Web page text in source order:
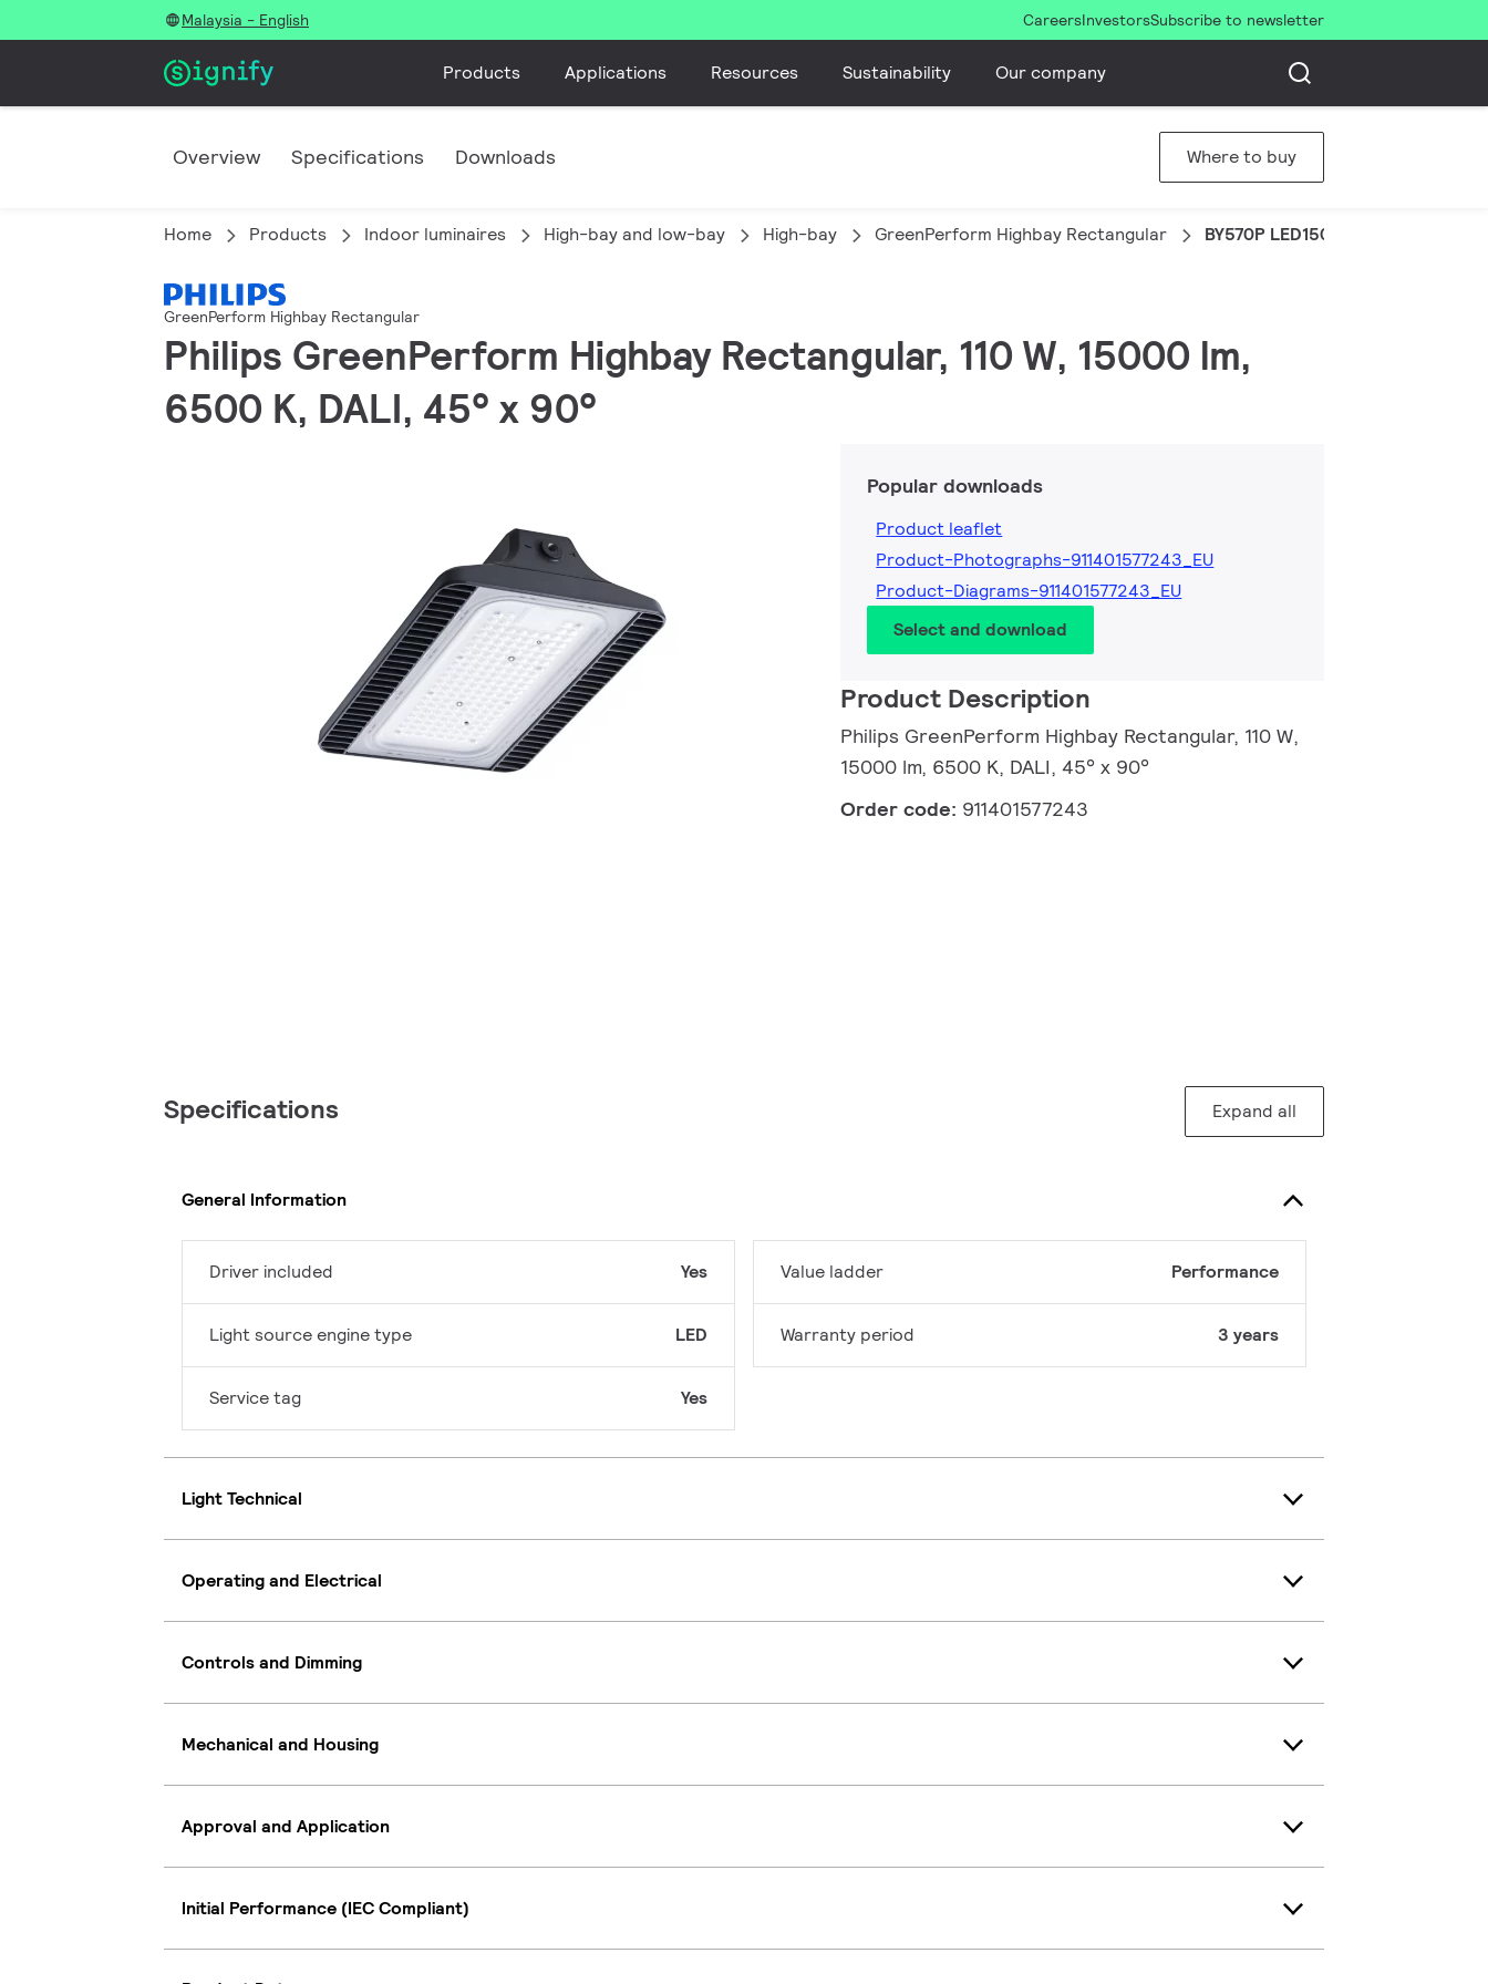
Malaysia - English CareersInvestorsSubscribe to newsletter
Products Applications Resources Sustainability Our company
Overview Specifications Downloads Where to buy
Home Products Indoor luminaires High-bay and low-bay High-bay GreenPerform Highbay Rectangular BY570P LED150/CW PSD HRO SP
GreenPerform Highbay Rectangular
Philips GreenPerform Highbay Rectangular, 110 W, 15000 lm,
6500 K, DALI, 45° x 90°
Popular downloads
Product leaflet
Product-Photographs-911401577243_EU
Product-Diagrams-911401577243_EU
Select and download
Product Description
Philips GreenPerform Highbay Rectangular, 110 W,
15000 lm, 6500 K, DALI, 45° x 90°
Order code: 911401577243
Specifications Expand all
General Information
Driver included Yes
Light source engine type LED
Service tag Yes
Value ladder Performance
Warranty period 3 years
Light Technical
Operating and Electrical
Controls and Dimming
Mechanical and Housing
Approval and Application
Initial Performance (IEC Compliant)